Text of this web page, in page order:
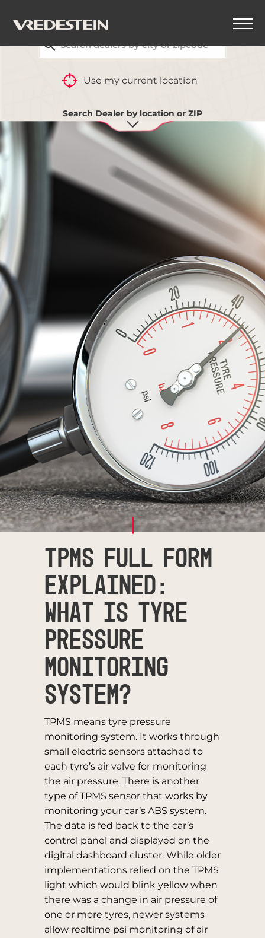
Use my current location
Search Dealer by location or ZIP
TPMS Full Form
Explained:
What is Tyre
Pressure
Monitoring
System?
TPMS means tyre pressure
monitoring system. It works through
small electric sensors attached to
each tyre’s air valve for monitoring
the air pressure. There is another
type of TPMS sensor that works by
monitoring your car’s ABS system.
The data is fed back to the car’s
control panel and displayed on the
digital dashboard cluster. While older
implementations relied on the TPMS
light which would blink yellow when
there was a change in air pressure of
one or more tyres, newer systems
allow realtime psi monitoring of air